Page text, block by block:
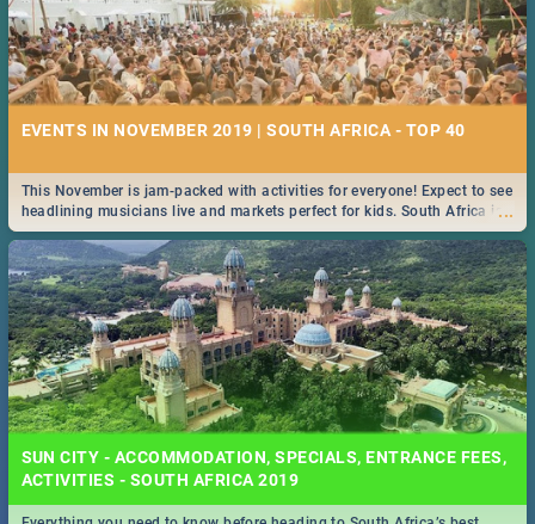
EVENTS IN NOVEMBER 2019 | SOUTH AFRICA - TOP 40
...
This November is jam-packed with activities for everyone! Expect to see
headlining musicians live and markets perfect for kids. South Africa is
pulling out all the stops this month.
SUN CITY - ACCOMMODATION, SPECIALS, ENTRANCE FEES,
ACTIVITIES - SOUTH AFRICA 2019